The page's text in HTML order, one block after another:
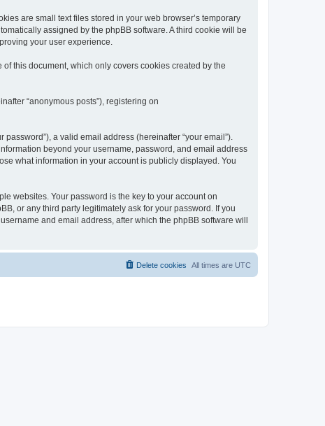
are small text files stored in your web browser’s temporary
assigned by the phpBB software. A third cookie will be
your user experience.
this document, which only covers cookies created by the
“anonymous posts”), registering on
a valid email address (hereinafter “your email”).
beyond your username, password, and email address
what information in your account is publicly displayed. You
websites. Your password is the key to your account on
or any third party legitimately ask for your password. If you
and email address, after which the phpBB software will
All times are UTC
Delete cookies